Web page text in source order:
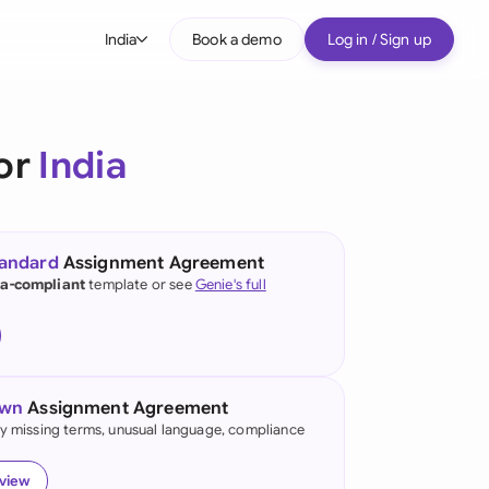
India
(English)
Kong
Book a demo Log in / Sign up
India
Assignment Agreement
complianttemplate or seeGenie's full
Assignment Agreement
missing terms, unusual language, compliance